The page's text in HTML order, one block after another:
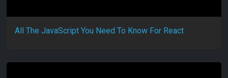
All The JavaScript You Need To Know For React